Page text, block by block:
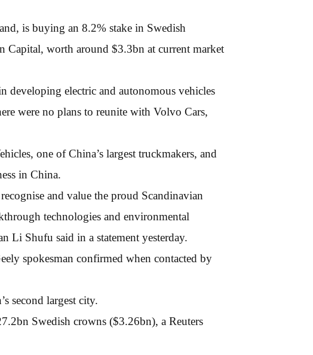
is buying an 8.2% stake in Swedish
worth around $3.3bn at current market
developing electric and autonomous vehicles
were no plans to reunite with Volvo Cars,
one of China’s largest truckmakers, and
in China.
and value the proud Scandinavian
technologies and environmental
Li Shufu said in a statement yesterday.
spokesman confirmed when contacted by
second largest city.
Swedish crowns ($3.26bn), a Reuters